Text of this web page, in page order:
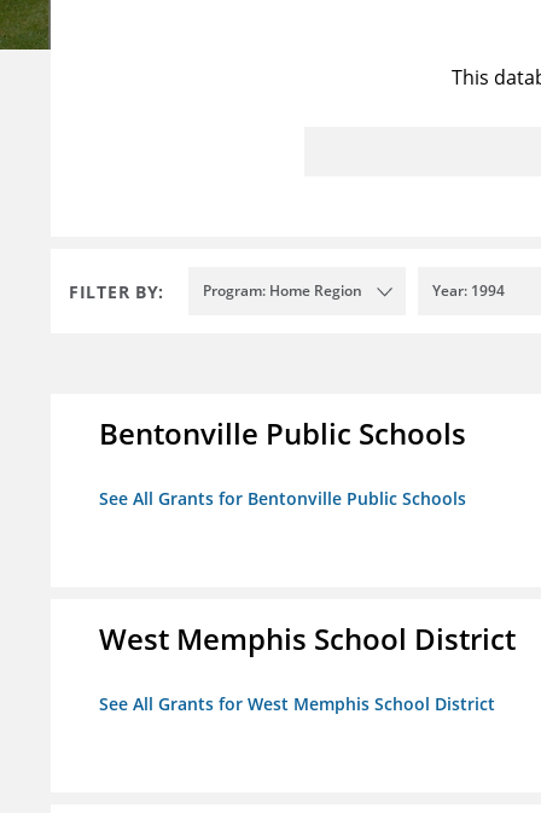
This
FILTER BY: Program: Home Region Year: 1994
Bentonville Public Schools
See All Grants for Bentonville Public Schools
West Memphis School District
See All Grants for West Memphis School District